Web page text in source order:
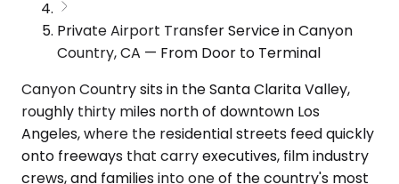
Private Airport Transfer Service in Canyon
Country, CA — From Door to Terminal
Canyon Country sits in the Santa Clarita Valley,
roughly thirty miles north of downtown Los
Angeles, where the residential streets feed quickly
onto freeways that carry executives, film industry
crews, and families into one of the country's most